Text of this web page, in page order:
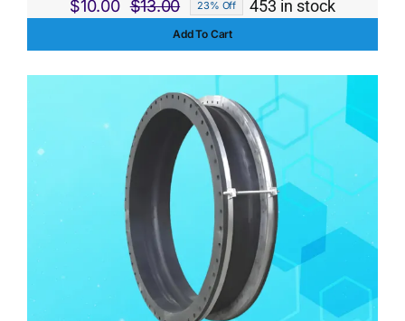
$13.00
Original
price
$13.00.
$10.00
Current
price
$10.00.
23% Off 453 in stock
Add To Cart